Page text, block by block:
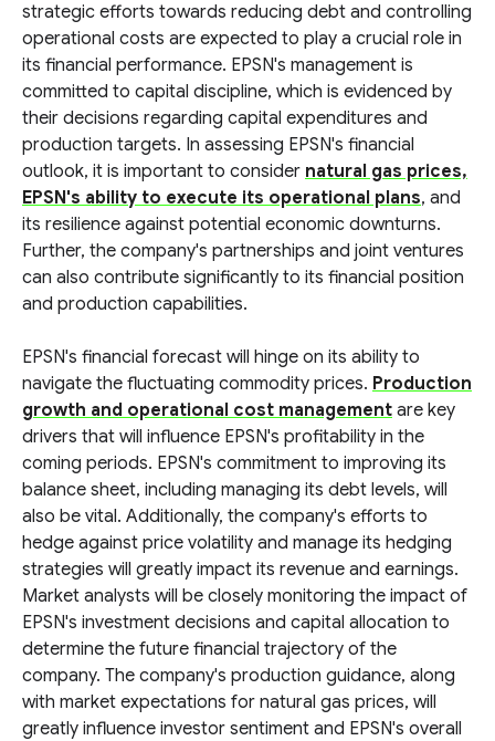
strategic efforts towards reducing debt and controlling
operational costs are expected to play a crucial role in
its financial performance. EPSN's management is
committed to capital discipline, which is evidenced by
their decisions regarding capital expenditures and
production targets. In assessing EPSN's financial
outlook, it is important to consider natural gas prices,
EPSN's ability to execute its operational plans, and
its resilience against potential economic downturns.
Further, the company's partnerships and joint ventures
can also contribute significantly to its financial position
and production capabilities.
EPSN's financial forecast will hinge on its ability to
navigate the fluctuating commodity prices. Production
growth and operational cost management are key
drivers that will influence EPSN's profitability in the
coming periods. EPSN's commitment to improving its
balance sheet, including managing its debt levels, will
also be vital. Additionally, the company's efforts to
hedge against price volatility and manage its hedging
strategies will greatly impact its revenue and earnings.
Market analysts will be closely monitoring the impact of
EPSN's investment decisions and capital allocation to
determine the future financial trajectory of the
company. The company's production guidance, along
with market expectations for natural gas prices, will
greatly influence investor sentiment and EPSN's overall